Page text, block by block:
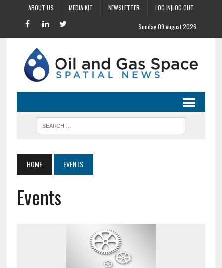
ABOUT US MEDIA KIT NEWSLETTER LOG IN|LOG OUT
Sunday 09 August 2026
HOME EVENTS
Events